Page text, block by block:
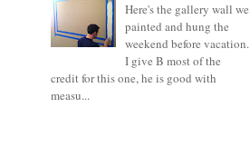
Here's the gallery wall we
painted and hung the
weekend before vacation.
I give B most of the
credit for this one, he is good with
measu...